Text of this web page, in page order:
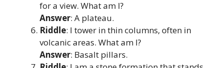
for a view. What am I?
Answer: A plateau.
Riddle: I tower in thin columns, often in
volcanic areas. What am I?
Answer: Basalt pillars.